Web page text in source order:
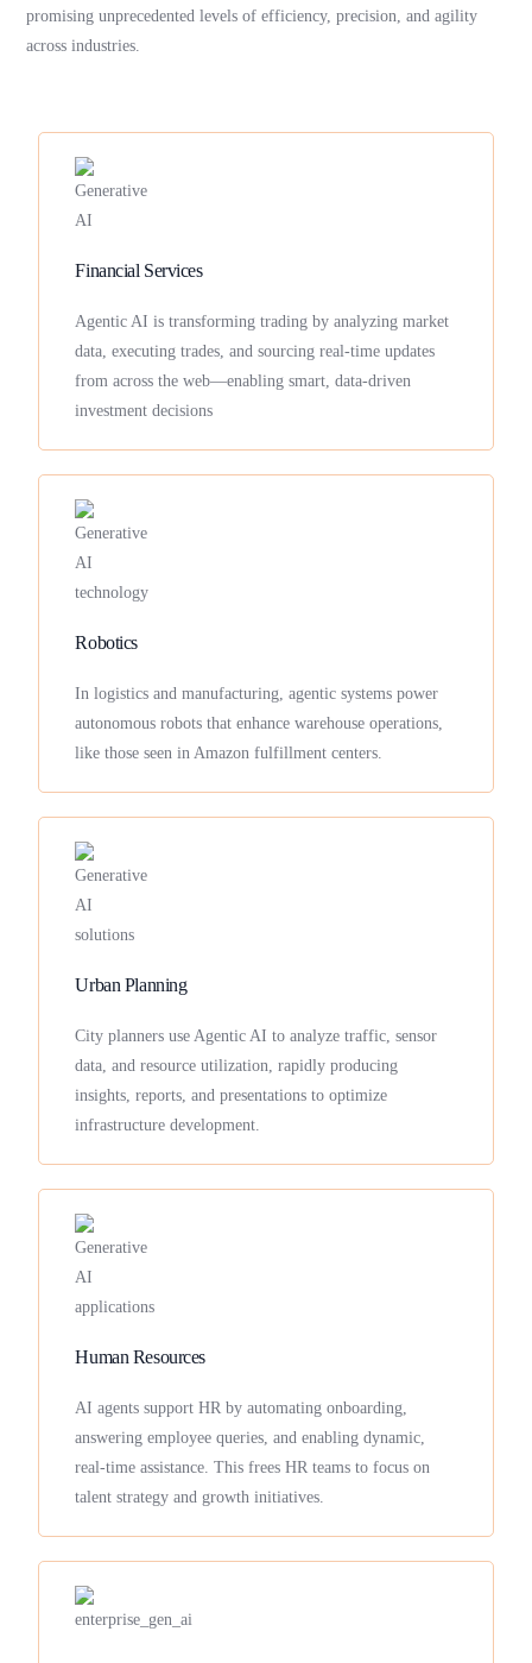
promising unprecedented levels of efficiency, precision, and agility
across industries.
Financial Services
Agentic AI is transforming trading by analyzing market
data, executing trades, and sourcing real-time updates
from across the web—enabling smart, data-driven
investment decisions
Robotics
In logistics and manufacturing, agentic systems power
autonomous robots that enhance warehouse operations,
like those seen in Amazon fulfillment centers.
Urban Planning
City planners use Agentic AI to analyze traffic, sensor
data, and resource utilization, rapidly producing
insights, reports, and presentations to optimize
infrastructure development.
Human Resources
AI agents support HR by automating onboarding,
answering employee queries, and enabling dynamic,
real-time assistance. This frees HR teams to focus on
talent strategy and growth initiatives.